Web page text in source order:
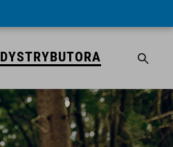
DYSTRYBUTORA